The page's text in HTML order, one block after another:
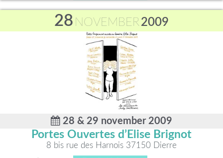
28 NOVEMBER2009
28 & 29 november 2009
Portes Ouvertes d’Elise Brignot
8 bis rue des Harnois 37150 Dierre